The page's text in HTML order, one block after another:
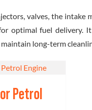
valves, the intake
optimal fuel delivery.
long-term
Petrol